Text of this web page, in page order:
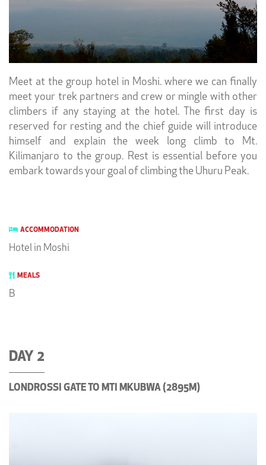
Meet at the group hotel in Moshi. where we can finally
meet your trek partners and crew or mingle with other
climbers if any staying at the hotel. The first day is
reserved for resting and the chief guide will introduce
himself and explain the week long climb to Mt.
Kilimanjaro to the group. Rest is essential before you
embark towards your goal of climbing the Uhuru Peak.
ACCOMMODATION
Hotel in Moshi
MEALS
B
DAY 2
LONDROSSI GATE TO MTI MKUBWA (2895M)